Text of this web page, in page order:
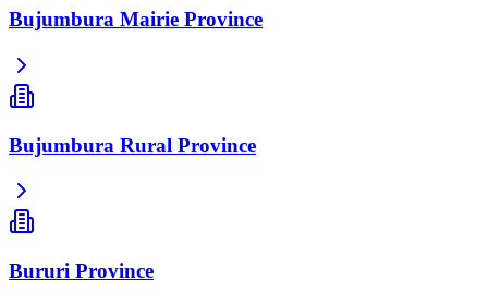
Bujumbura Mairie Province
Bujumbura Rural Province
Bururi Province